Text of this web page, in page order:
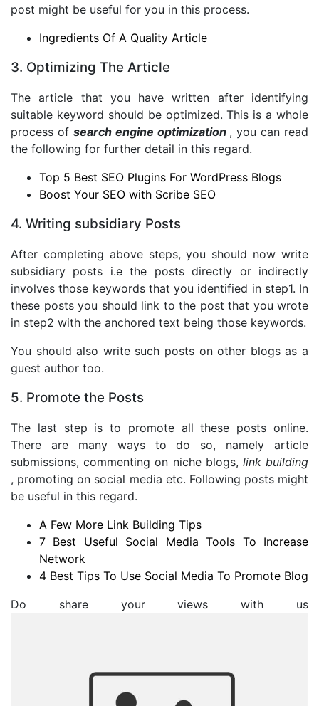
post might be useful for you in this process.
Ingredients Of A Quality Article
3. Optimizing The Article
The article that you have written after identifying
suitable keyword should be optimized. This is a whole
process of search engine optimization , you can read
the following for further detail in this regard.
Top 5 Best SEO Plugins For WordPress Blogs
Boost Your SEO with Scribe SEO
4. Writing subsidiary Posts
After completing above steps, you should now write
subsidiary posts i.e the posts directly or indirectly
involves those keywords that you identified in step1. In
these posts you should link to the post that you wrote
in step2 with the anchored text being those keywords.
You should also write such posts on other blogs as a
guest author too.
5. Promote the Posts
The last step is to promote all these posts online.
There are many ways to do so, namely article
submissions, commenting on niche blogs, link building
, promoting on social media etc. Following posts might
be useful in this regard.
A Few More Link Building Tips
7 Best Useful Social Media Tools To Increase
Network
4 Best Tips To Use Social Media To Promote Blog
Do share your views with us